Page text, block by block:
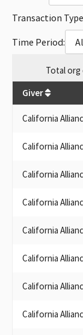
Transaction
Time Period:
Totalorg
Giver
California
California
California
California
California
California
California
California